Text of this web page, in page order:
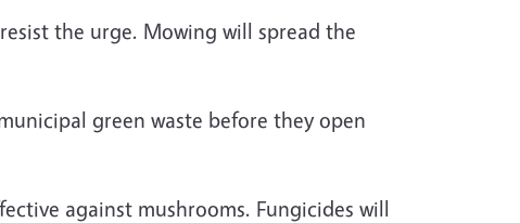
the urge. Mowing will spread the
green waste before they open
against mushrooms. Fungicides will